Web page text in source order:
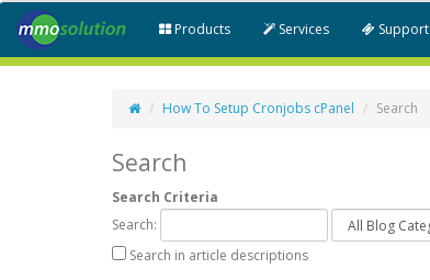
Products Services
How To Setup Cronjobs cPanel Search
Search
Search Criteria
Search:
Search in article descriptions